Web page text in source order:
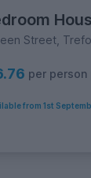
Street,
per person
from 1st